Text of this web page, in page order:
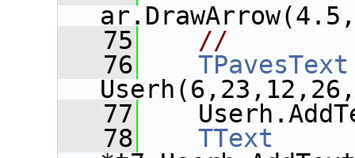
   75
//
   76
TPavesText
   77
   78
TText